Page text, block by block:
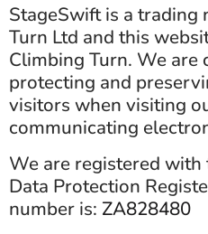
StageSwift is a trading
Turn Ltd and this
Climbing Turn. We are
protecting and
visitors when visiting
communicating
We are registered with
Data Protection
number is: ZA828480